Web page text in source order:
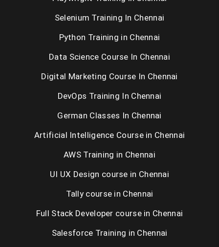
SEO Training in Chennai
Oracle Training in Chennai
Selenium Training in Chennai
UNIX Training in Chennai
Placement Training in Chennai
Selenium Training In Chennai
Python Training in Chennai
Data Science Course In Chennai
Digital Marketing Course In Chennai
DevOps Training In Chennai
German Classes In Chennai
Artificial Intelligence Course in Chennai
AWS Training in Chennai
UI UX Design course in Chennai
Tally course in Chennai
Full Stack Developer course in Chennai
Salesforce Training in Chennai